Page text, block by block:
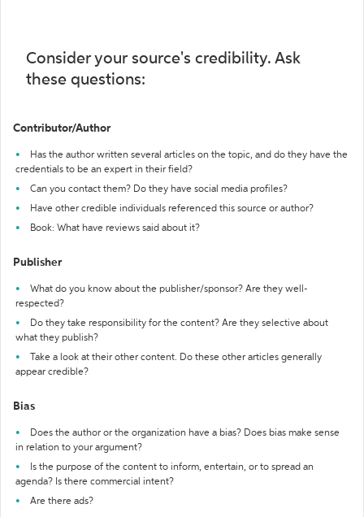
Consider your source's credibility. Ask
these questions:
Contributor/Author
Has the author written several articles on the topic, and do they have the
credentials to be an expert in their field?
Can you contact them? Do they have social media profiles?
Have other credible individuals referenced this source or author?
Book: What have reviews said about it?
Publisher
What do you know about the publisher/sponsor? Are they well-
respected?
Do they take responsibility for the content? Are they selective about
what they publish?
Take a look at their other content. Do these other articles generally
appear credible?
Bias
Does the author or the organization have a bias? Does bias make sense
in relation to your argument?
Is the purpose of the content to inform, entertain, or to spread an
agenda? Is there commercial intent?
Are there ads?